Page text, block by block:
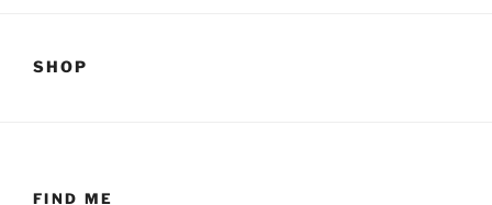
SHOP
FIND ME